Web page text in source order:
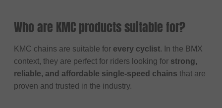
Who are KMC products suitable for?
KMC chains are suitable for every cyclist. In the BMX
context, they are perfect for riders looking for strong,
reliable, and affordable single-speed chains that are
proven and trusted in the industry.